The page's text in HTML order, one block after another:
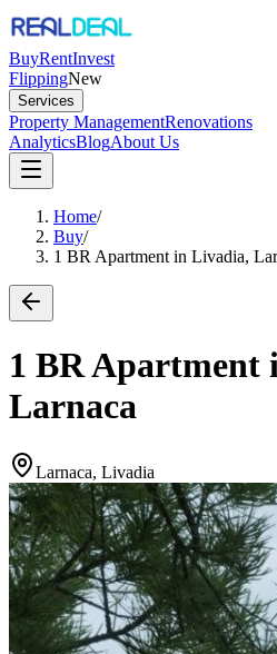
BuyRentInvest
FlippingNew
Services
Property ManagementRenovations
AnalyticsBlogAbout Us
Home/
Buy/
1 BR Apartment in Livadia,
1 BR Apartment
Larnaca
Larnaca, Livadia